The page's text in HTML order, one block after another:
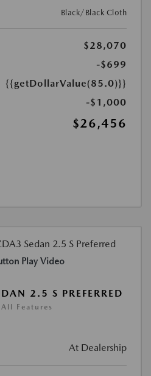
Black/Black Cloth
$28,070
-$699
{{getDollarValue(85.0)}}
-$1,000
$26,456
Play Video
2.5 S PREFERRED
Features
At Dealership